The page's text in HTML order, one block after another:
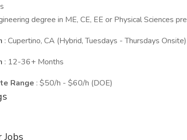
degree in ME, CE, EE or Physical Sciences
: Cupertino, CA (Hybrid, Tuesdays - Thursdays Onsite)
: 12-36+ Months
Range : $50/h - $60/h (DOE)